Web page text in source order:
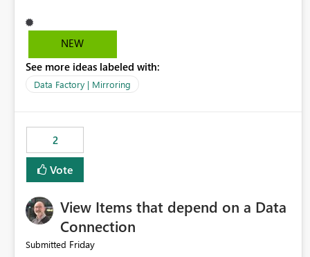
NEW
See more ideas labeled with:
Data Factory | Mirroring
2
Vote
View Items that depend on a Data
Connection
Submitted Friday